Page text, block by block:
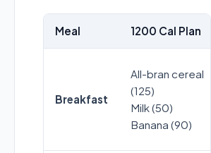
Meal 1200 Cal Plan
Breakfast
All-bran cereal
(125)
Milk (50)
Banana (90)